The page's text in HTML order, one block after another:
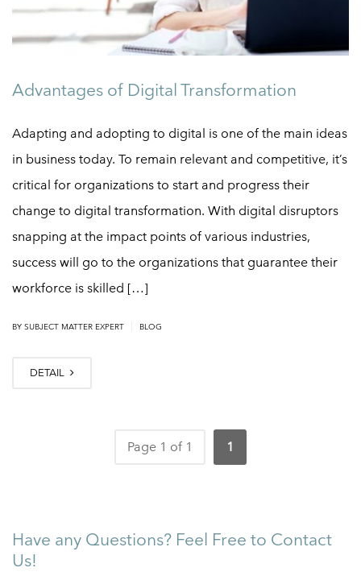
Advantages of Digital Transformation
Adapting and adopting to digital is one of the main ideas
in business today. To remain relevant and competitive, it’s
critical for organizations to start and progress their
change to digital transformation. With digital disruptors
snapping at the impact points of various industries,
success will go to the organizations that guarantee their
workforce is skilled […]
BY SUBJECT MATTER EXPERT BLOG
DETAIL
Page 1 of 1 1
Have any Questions? Feel Free to Contact
Us!